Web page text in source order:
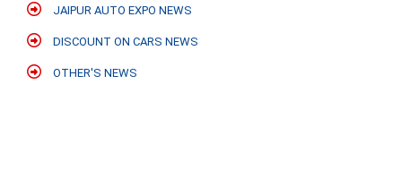
JAIPUR AUTO EXPO NEWS
DISCOUNT ON CARS NEWS
OTHER'S NEWS